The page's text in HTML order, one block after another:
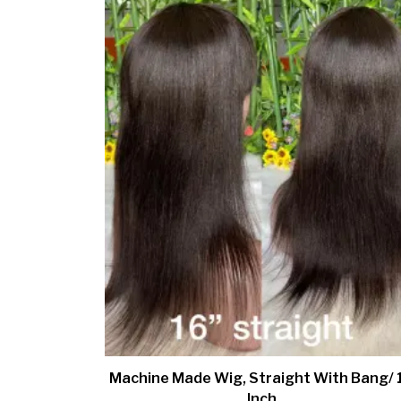
Machine Made Wig, Straight With Bang/